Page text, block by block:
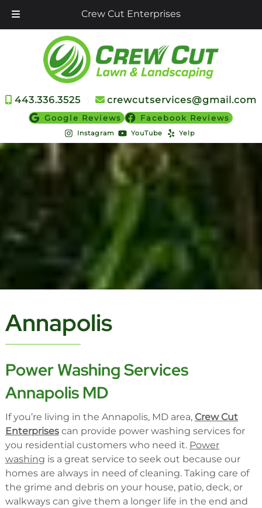
Crew Cut Enterprises
navigation
443.336.3525 crewcutservices@gmail.com
Google Reviews Facebook Reviews
Instagram YouTube Yelp
Annapolis
Power Washing Services
Annapolis MD
If you’re living in the Annapolis, MD area, Crew Cut
Enterprisescan provide power washing services for
you residential customers who need it. Power
washing is a great service to seek out because our
homes are always in need of cleaning. Taking care of
the grime and debris on your house, patio, deck, or
walkways can give them a longer life in the end and